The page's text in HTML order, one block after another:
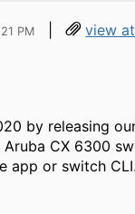
PM | view
by releasing
Aruba CX 6300
app or switch CLI.